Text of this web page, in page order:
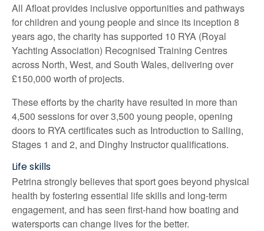
All Afloat provides inclusive opportunities and pathways
for children and young people and since its inception 8
years ago, the charity has supported 10 RYA (Royal
Yachting Association) Recognised Training Centres
across North, West, and South Wales, delivering over
£150,000 worth of projects.
These efforts by the charity have resulted in more than
4,500 sessions for over 3,500 young people, opening
doors to RYA certificates such as Introduction to Sailing,
Stages 1 and 2, and Dinghy Instructor qualifications.
Life skills
Petrina strongly believes that sport goes beyond physical
health by fostering essential life skills and long-term
engagement, and has seen first-hand how boating and
watersports can change lives for the better.